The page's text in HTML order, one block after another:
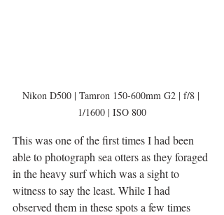
Nikon D500 | Tamron 150-600mm G2 | f/8 |
1/1600 | ISO 800
This was one of the first times I had been
able to photograph sea otters as they foraged
in the heavy surf which was a sight to
witness to say the least. While I had
observed them in these spots a few times